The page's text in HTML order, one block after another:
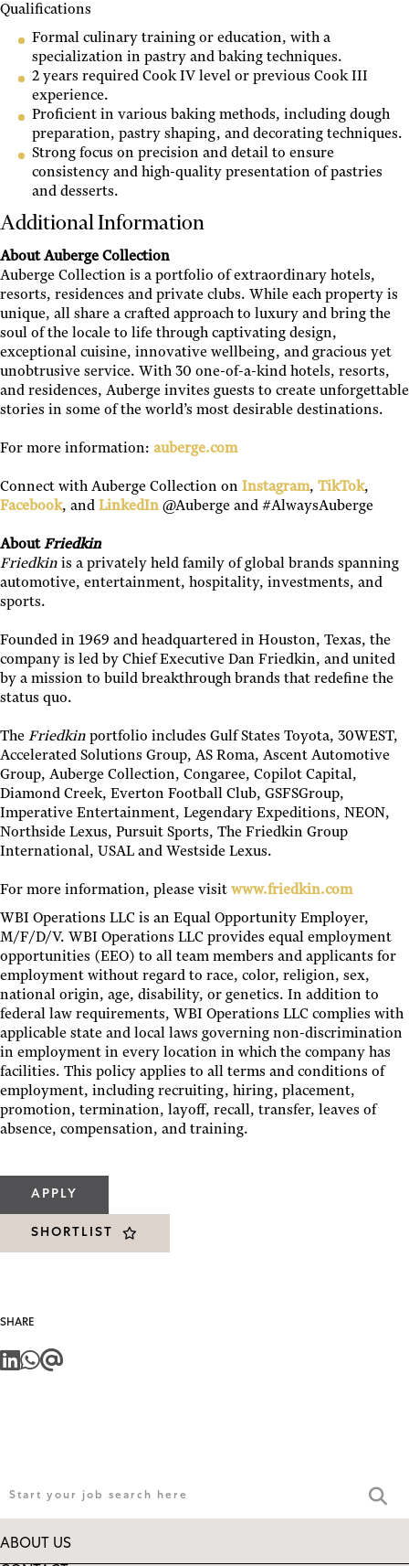
Qualifications
Formal culinary training or education, with a
specialization in pastry and baking techniques.
2 years required Cook IV level or previous Cook III
experience.
Proficient in various baking methods, including dough
preparation, pastry shaping, and decorating techniques.
Strong focus on precision and detail to ensure
consistency and high-quality presentation of pastries
and desserts.
Additional Information
About Auberge Collection
Auberge Collection is a portfolio of extraordinary hotels,
resorts, residences and private clubs. While each property is
unique, all share a crafted approach to luxury and bring the
soul of the locale to life through captivating design,
exceptional cuisine, innovative wellbeing, and gracious yet
unobtrusive service. With 30 one-of-a-kind hotels, resorts,
and residences, Auberge invites guests to create unforgettable
stories in some of the world’s most desirable destinations.
For more information: auberge.com
Connect with Auberge Collection on Instagram, TikTok,
Facebook, and LinkedIn @Auberge and #AlwaysAuberge
AboutFriedkin
Friedkin is a privately held family of global brands spanning
automotive, entertainment, hospitality, investments, and
sports.
Founded in 1969 and headquartered in Houston, Texas, the
company is led by Chief Executive Dan Friedkin, and united
by a mission to build breakthrough brands that redefine the
status quo.
The Friedkin portfolio includes Gulf States Toyota, 30WEST,
Accelerated Solutions Group, AS Roma, Ascent Automotive
Group, Auberge Collection, Congaree, Copilot Capital,
Diamond Creek, Everton Football Club, GSFSGroup,
Imperative Entertainment, Legendary Expeditions, NEON,
Northside Lexus, Pursuit Sports, The Friedkin Group
International, USAL and Westside Lexus.
For more information, please visit www.friedkin.com
WBI Operations LLC is an Equal Opportunity Employer,
M/F/D/V. WBI Operations LLC provides equal employment
opportunities (EEO) to all team members and applicants for
employment without regard to race, color, religion, sex,
national origin, age, disability, or genetics. In addition to
federal law requirements, WBI Operations LLC complies with
applicable state and local laws governing non-discrimination
in employment in every location in which the company has
facilities. This policy applies to all terms and conditions of
employment, including recruiting, hiring, placement,
promotion, termination, layoff, recall, transfer, leaves of
absence, compensation, and training.
APPLY
SHORTLIST
SHARE
ABOUT US